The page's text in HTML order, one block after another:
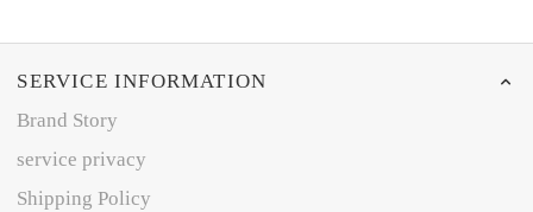
SERVICE INFORMATION
Brand Story
service privacy
Shipping Policy